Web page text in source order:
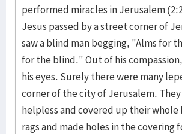
performed miracles in Jerusalem
Jesus passed by a street corner of
saw a blind man begging, "Alms for
for the blind." Out of his
his eyes. Surely there were many
corner of the city of Jerusalem.
helpless and covered up their
rags and made holes in the covering